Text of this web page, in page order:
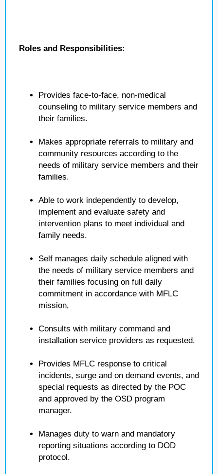
Roles and Responsibilities:
Provides face-to-face, non-medical
counseling to military service members and
their families.
Makes appropriate referrals to military and
community resources according to the
needs of military service members and their
families.
Able to work independently to develop,
implement and evaluate safety and
intervention plans to meet individual and
family needs.
Self manages daily schedule aligned with
the needs of military service members and
their families focusing on full daily
commitment in accordance with MFLC
mission,
Consults with military command and
installation service providers as requested.
Provides MFLC response to critical
incidents, surge and on demand events, and
special requests as directed by the POC
and approved by the OSD program
manager.
Manages duty to warn and mandatory
reporting situations according to DOD
protocol.